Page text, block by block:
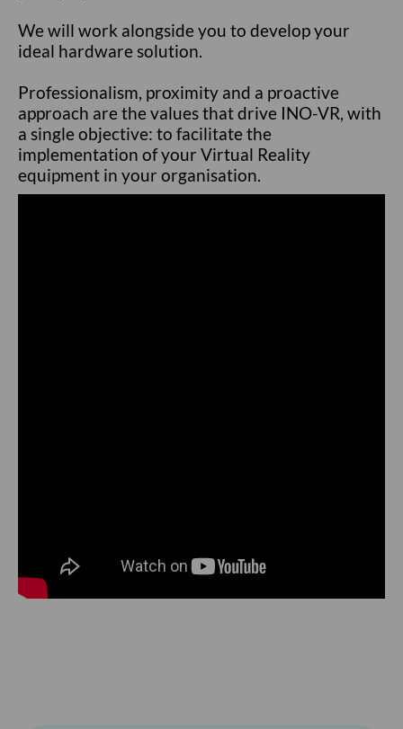
We will work alongside you to develop your
ideal hardware solution.
Professionalism, proximity and a proactive
approach are the values that drive INO-VR, with
a single objective: to facilitate the
implementation of your Virtual Reality
equipment in your organisation.